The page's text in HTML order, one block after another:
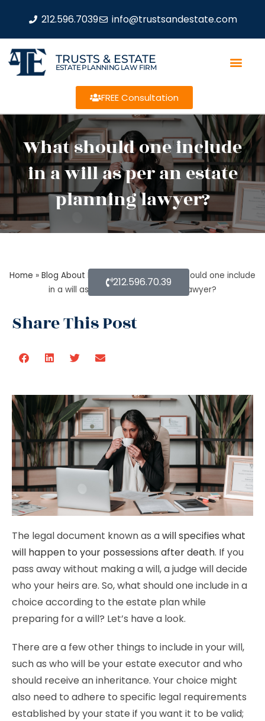
212.596.7039 info@trustsandestate.com
TRUSTS & ESTATE
ESTATE PLANNING LAW FIRM
FREE Consultation
What should one include
in a will as per an estate
planning lawyer?
Home » Blog About Estate Planning»What should one include
in a will as per an estate planning lawyer?
Share This Post
212.596.70.39
The legal document known as awill specifies what
will happen to your possessions after death. If you
pass away without making a will, a judge will decide
who your heirs are. So, what should one include in a
choice according to the estate plan while
preparing for a will? Let’s have a look.
There are a few other things to include in your will,
such as who will be your estate executor and who
should receive an inheritance. Your choice might
also need to adhere to specific legal requirements
established by your state if you want it to be valid;